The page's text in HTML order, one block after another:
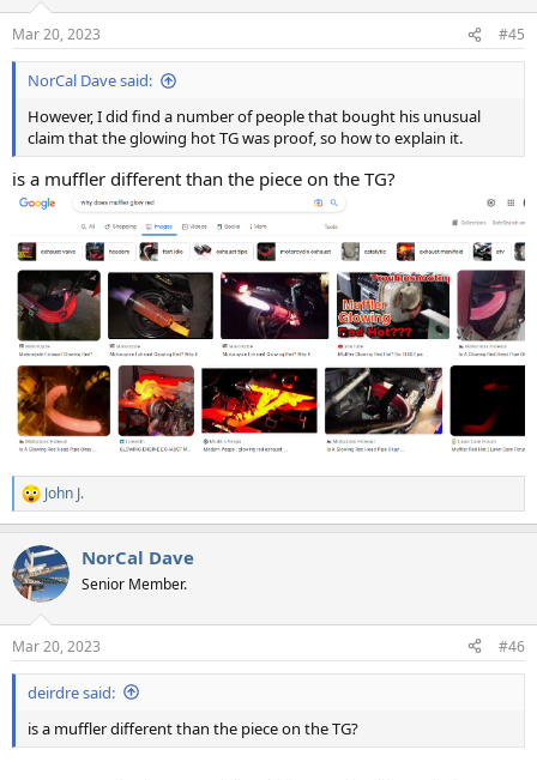
s
:
Mar 20, 2023 #45
NorCal Dave said:
However, I did find a number of people that bought his unusual
claim that the glowing hot TG was proof, so how to explain it.
is a muffler different than the piece on the TG?
R
e
c
t
i
s
:
John J.
NorCal Dave
Senior Member.
Mar 20, 2023 #46
deirdre said:
is a muffler different than the piece on the TG?